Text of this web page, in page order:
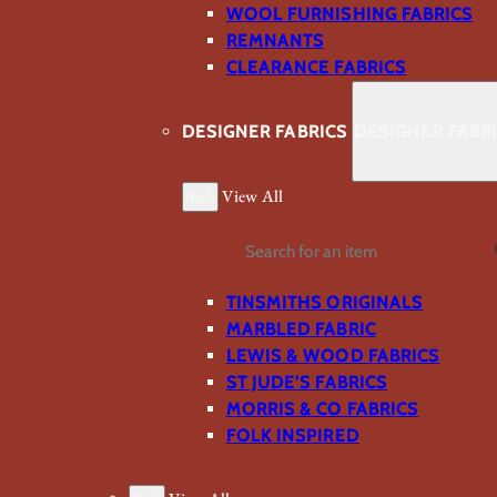
WOOL FURNISHING FABRICS
REMNANTS
CLEARANCE FABRICS
DESIGNER FABRICS
View All
Search
TINSMITHS ORIGINALS
MARBLED FABRIC
LEWIS & WOOD FABRICS
ST JUDE’S FABRICS
MORRIS & CO FABRICS
FOLK INSPIRED